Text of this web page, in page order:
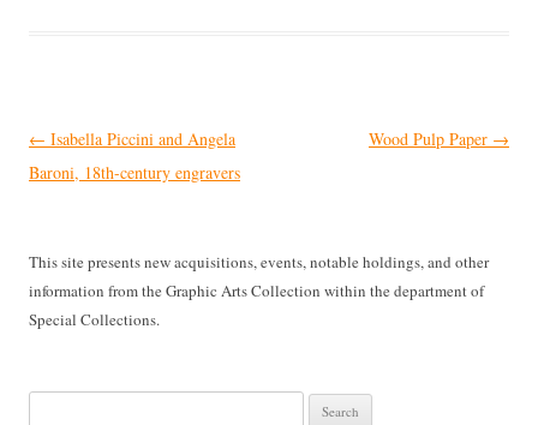
Post
navigation
← Isabella Piccini and Angela
Baroni, 18th-century engravers
Wood Pulp Paper →
This site presents new acquisitions, events, notable holdings, and other
information from the Graphic Arts Collection within the department of
Special Collections.